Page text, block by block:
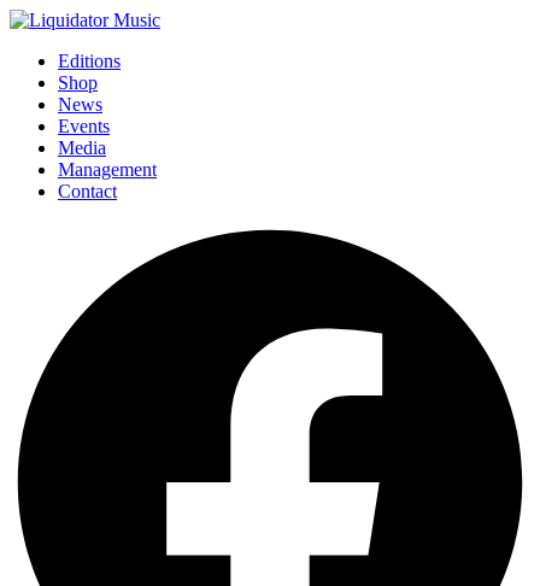
Editions
Shop
News
Events
Media
Management
Contact